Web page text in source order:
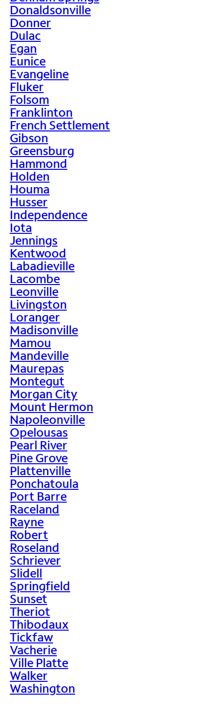
Donaldsonville
Donner
Dulac
Egan
Eunice
Evangeline
Fluker
Folsom
Franklinton
French Settlement
Gibson
Greensburg
Hammond
Holden
Houma
Husser
Independence
Iota
Jennings
Kentwood
Labadieville
Lacombe
Leonville
Livingston
Loranger
Madisonville
Mamou
Mandeville
Maurepas
Montegut
Morgan City
Mount Hermon
Napoleonville
Opelousas
Pearl River
Pine Grove
Plattenville
Ponchatoula
Port Barre
Raceland
Rayne
Robert
Roseland
Schriever
Slidell
Springfield
Sunset
Theriot
Thibodaux
Tickfaw
Vacherie
Ville Platte
Walker
Washington